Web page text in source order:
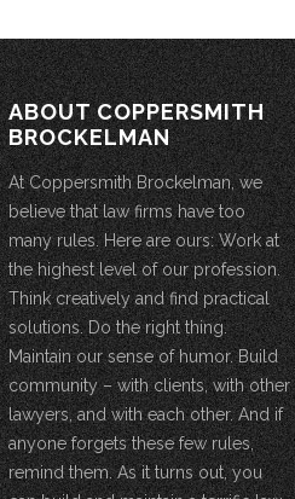
ABOUT COPPERSMITH
BROCKELMAN
At Coppersmith Brockelman, we
believe that law firms have too
many rules. Here are ours: Work at
the highest level of our profession.
Think creatively and find practical
solutions. Do the right thing.
Maintain our sense of humor. Build
community – with clients, with other
lawyers, and with each other. And if
anyone forgets these few rules,
remind them. As it turns out, you